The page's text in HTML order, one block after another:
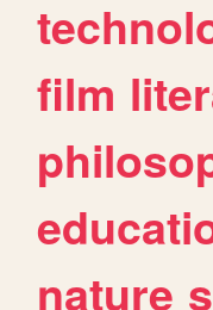
film
nature